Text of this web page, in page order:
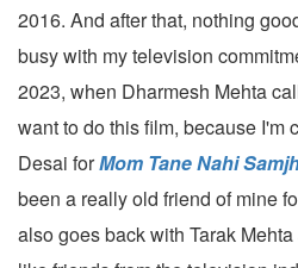
2016. And after that, nothing
busy with my television
2023, when Dharmesh Mehta
want to do this film, because I'm
Desai forMom Tane Nahi
been a really old friend of mine
also goes back with Tarak